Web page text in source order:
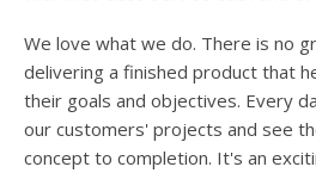
We love what we do. There is no
delivering a finished product that
their goals and objectives. Every
our customers' projects and see
concept to completion. It's an